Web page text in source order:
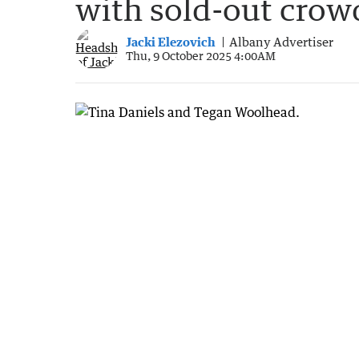
with sold-out
Jacki Elezovich Albany Advertiser
Thu, 9 October 2025 4:00AM